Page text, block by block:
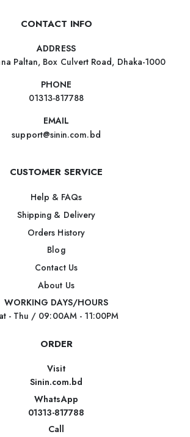
CONTACT INFO
ADDRESS
Paltan, Box Culvert Road, Dhaka-1000
PHONE
01313-817788
EMAIL
support@sinin.com.bd
CUSTOMER SERVICE
Help & FAQs
Shipping & Delivery
Orders History
Blog
Contact Us
About Us
WORKING DAYS/HOURS
- Thu / 09:00AM - 11:00PM
ORDER
Visit
Sinin.com.bd
WhatsApp
01313-817788
Call